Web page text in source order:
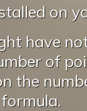
on
have
of
the
formula.